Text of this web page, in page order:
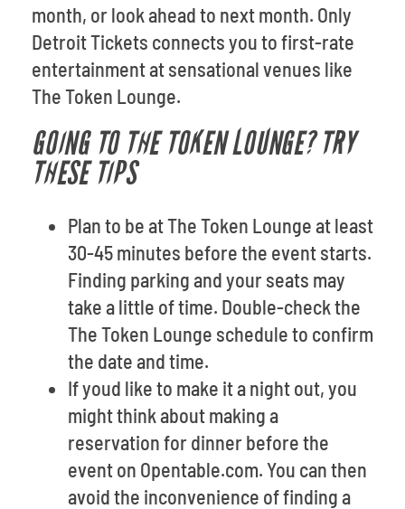
month, or look ahead to next month. Only
Detroit Tickets connects you to first-rate
entertainment at sensational venues like
The Token Lounge.
GOING TO THE TOKEN LOUNGE? TRY
THESE TIPS
Plan to be at The Token Lounge at least
30-45 minutes before the event starts.
Finding parking and your seats may
take a little of time. Double-check the
The Token Lounge schedule to confirm
the date and time.
If youd like to make it a night out, you
might think about making a
reservation for dinner before the
event on Opentable.com. You can then
avoid the inconvenience of finding a